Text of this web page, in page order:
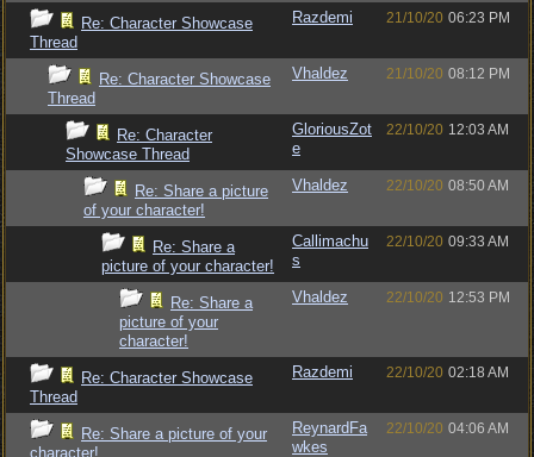
Re: Character Showcase
Thread
Razdemi 21/10/20 06:23 PM
Re: Character Showcase
Thread
Vhaldez 21/10/20 08:12 PM
Re: Character
Showcase Thread
GloriousZot
e
22/10/20 12:03 AM
Re: Share a picture
of your character!
Vhaldez 22/10/20 08:50 AM
Re: Share a
picture of your character!
Callimachu
s
22/10/20 09:33 AM
Re: Share a
picture of your
character!
Vhaldez 22/10/20 12:53 PM
Re: Character Showcase
Thread
Razdemi 22/10/20 02:18 AM
Re: Share a picture of your
character!
ReynardFa
wkes
22/10/20 04:06 AM